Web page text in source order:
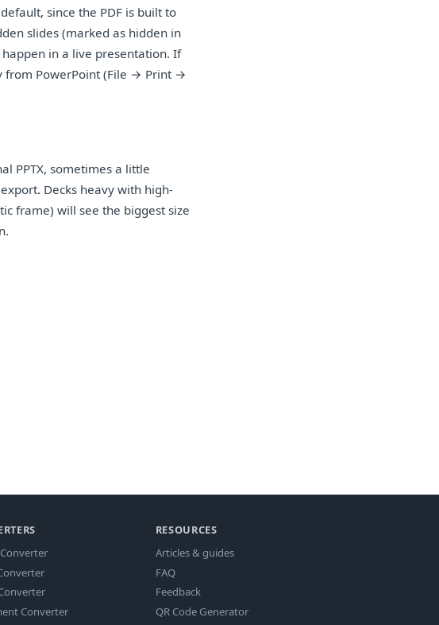
since the PDF is built to
slides (marked as hidden in
in a live presentation. If
from PowerPoint (File → Print →
PPTX, sometimes a little
Decks heavy with high-
frame) will see the biggest size
Converter
RESOURCES
Articles & guides
FAQ
Feedback
QR Code Generator